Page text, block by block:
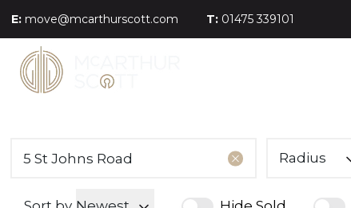
E: move@mcarthurscott.com T: 01475 339101
Radius